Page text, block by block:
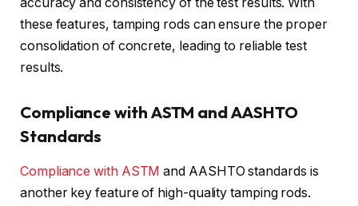
accuracy and consistency of the test results. With
these features, tamping rods can ensure the proper
consolidation of concrete, leading to reliable test
results.
Compliance with ASTM and AASHTO
Standards
Compliance with ASTM and AASHTO standards is
another key feature of high-quality tamping rods.